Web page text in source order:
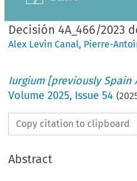
Decisión 4A_466/2023
Alex Levin Canal, Pierre-
Iurgium [previously
Volume2025, Issue 54 (
Copy citation to clipboard
Abstract